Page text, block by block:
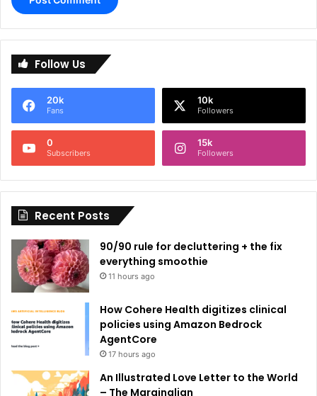
e
n
i
e
Follow Us
20k
Fans
10k
Followers
0
Subscribers
15k
Followers
Recent Posts
90/90 rule for decluttering + the fix
everything smoothie
11 hours ago
How Cohere Health digitizes clinical
policies using Amazon Bedrock
AgentCore
17 hours ago
An Illustrated Love Letter to the World
– The Marginalian